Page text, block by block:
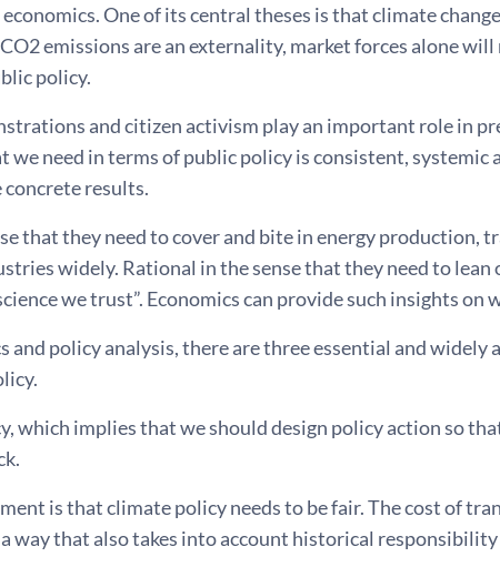
One of its central theses is that climate
CO2 emissions are an externality, market forces alone
policy.
and citizen activism play an important role in
we need in terms of public policy is consistent,
results.
that they need to cover and bite in energy production,
widely. Rational in the sense that they need to lean
we trust”. Economics can provide such insights
and policy analysis, there are three essential and widely
which implies that we should design policy action so
is that climate policy needs to be fair. The cost of
a way that also takes into account historical